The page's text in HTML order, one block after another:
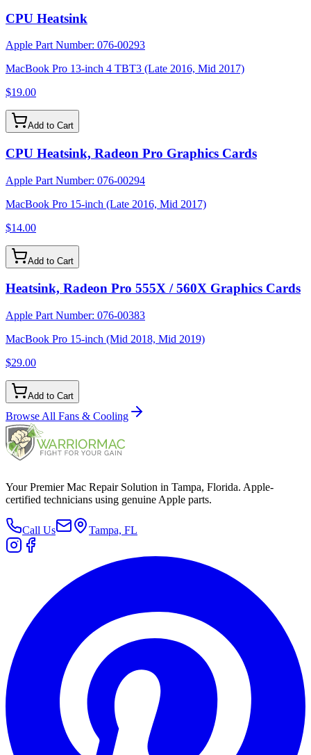
CPU Heatsink
Apple Part Number: 076-00293
MacBook Pro 13-inch 4 TBT3 (Late 2016, Mid 2017)
$19.00
Add to Cart
CPU Heatsink, Radeon Pro Graphics Cards
Apple Part Number: 076-00294
MacBook Pro 15-inch (Late 2016, Mid 2017)
$14.00
Add to Cart
Heatsink, Radeon Pro 555X / 560X Graphics Cards
Apple Part Number: 076-00383
MacBook Pro 15-inch (Mid 2018, Mid 2019)
$29.00
Add to Cart
Browse All Fans & Cooling
Your Premier Mac Repair Solution in Tampa, Florida. Apple-
certified technicians using genuine Apple parts.
Call Us Tampa, FL